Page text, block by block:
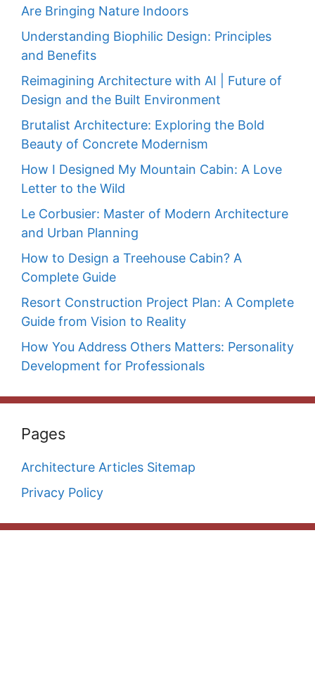
Are Bringing Nature Indoors
Understanding Biophilic Design: Principles
and Benefits
Reimagining Architecture with AI | Future of
Design and the Built Environment
Brutalist Architecture: Exploring the Bold
Beauty of Concrete Modernism
How I Designed My Mountain Cabin: A Love
Letter to the Wild
Le Corbusier: Master of Modern Architecture
and Urban Planning
How to Design a Treehouse Cabin? A
Complete Guide
Resort Construction Project Plan: A Complete
Guide from Vision to Reality
How You Address Others Matters: Personality
Development for Professionals
Pages
Architecture Articles Sitemap
Privacy Policy